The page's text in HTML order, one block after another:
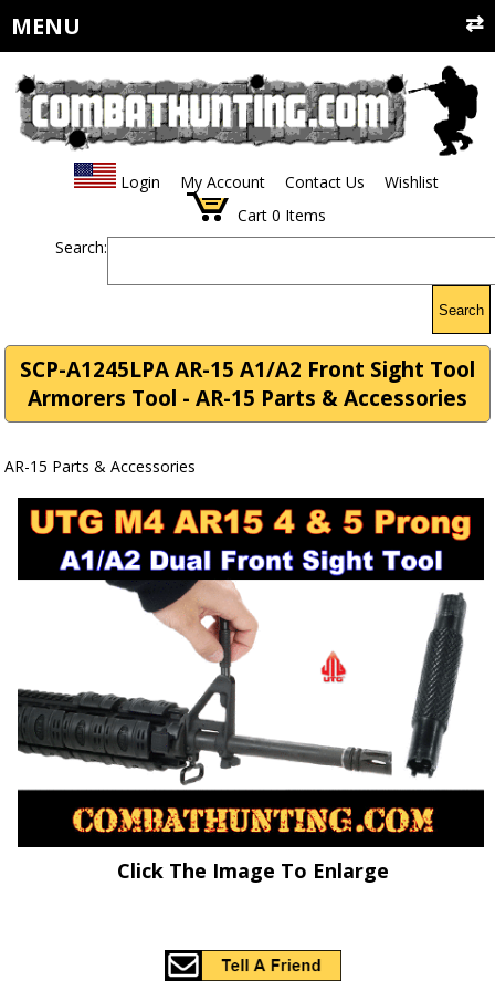
MENU
Login My Account Contact Us
Wishlist
Cart 0 Items
Search:
Search
SCP-A1245LPA AR-15 A1/A2 Front Sight Tool
Armorers Tool - AR-15 Parts & Accessories
AR-15 Parts & Accessories
Click The Image To Enlarge